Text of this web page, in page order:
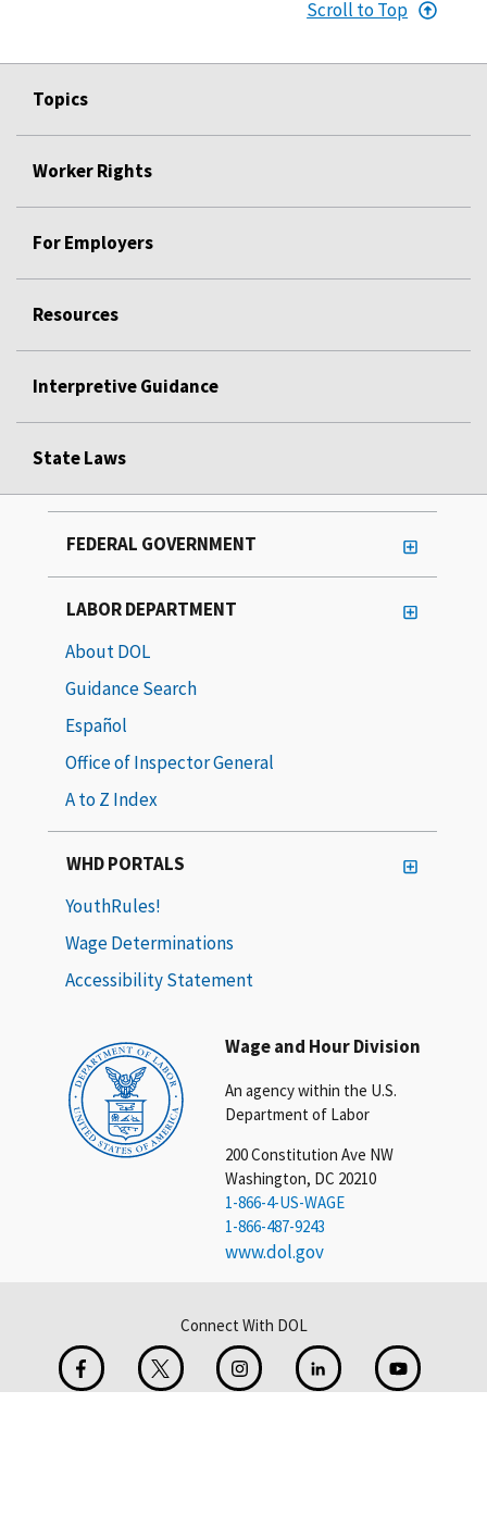
Scroll to Top
Topics
Worker Rights
For Employers
Resources
Interpretive Guidance
State Laws
Wage and Hour Division
An agency within the U.S.
Department of Labor
200 Constitution Ave NW
Washington, DC 20210
1-866-4-US-WAGE
1-866-487-9243
www.dol.gov
FEDERAL GOVERNMENT
LABOR DEPARTMENT
About DOL
Guidance Search
Español
Office of Inspector General
A to Z Index
WHD PORTALS
YouthRules!
Wage Determinations
Accessibility Statement
Connect With DOL